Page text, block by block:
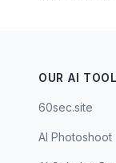
OUR AI
60sec.site
AI Photoshoot